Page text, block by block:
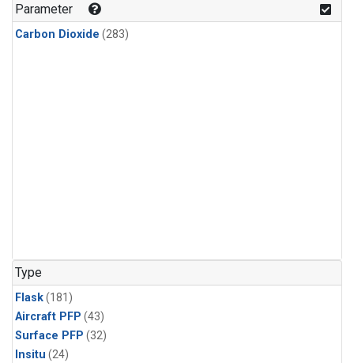
Parameter
Carbon Dioxide (283)
Type
Flask(181)
Aircraft PFP (43)
Surface PFP (32)
Insitu (24)